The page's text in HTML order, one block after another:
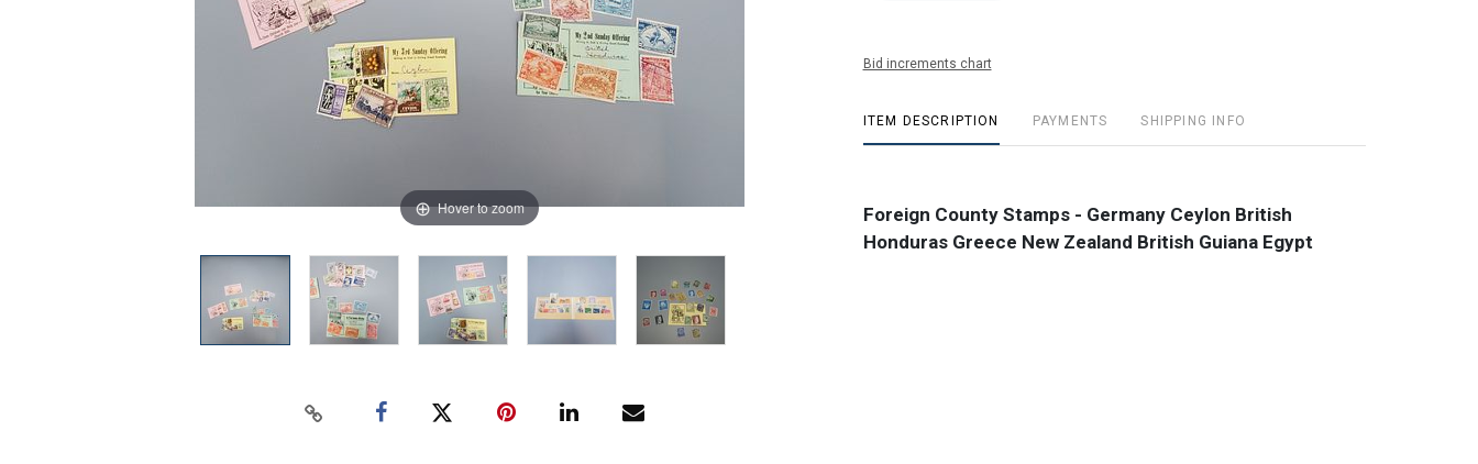
Hover to zoom
Bid increments chart
ITEM DESCRIPTION PAYMENTS SHIPPING INFO
Foreign County Stamps - Germany Ceylon British
Honduras Greece New Zealand British Guiana Egypt